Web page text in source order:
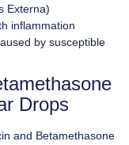
Externa)
inflammation
by susceptible
Drops
and Betamethasone